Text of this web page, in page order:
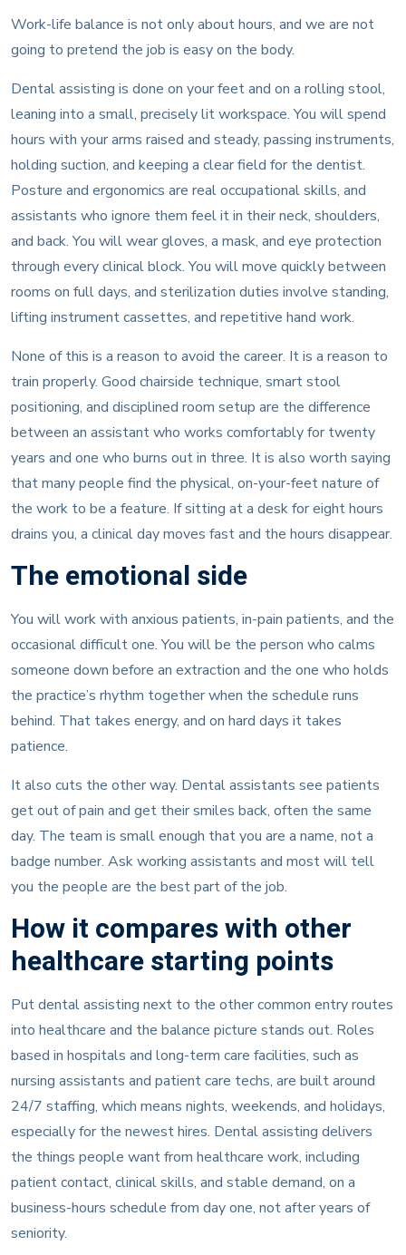
Work-life balance is not only about hours, and we are not
going to pretend the job is easy on the body.
Dental assisting is done on your feet and on a rolling stool,
leaning into a small, precisely lit workspace. You will spend
hours with your arms raised and steady, passing instruments,
holding suction, and keeping a clear field for the dentist.
Posture and ergonomics are real occupational skills, and
assistants who ignore them feel it in their neck, shoulders,
and back. You will wear gloves, a mask, and eye protection
through every clinical block. You will move quickly between
rooms on full days, and sterilization duties involve standing,
lifting instrument cassettes, and repetitive hand work.
None of this is a reason to avoid the career. It is a reason to
train properly. Good chairside technique, smart stool
positioning, and disciplined room setup are the difference
between an assistant who works comfortably for twenty
years and one who burns out in three. It is also worth saying
that many people find the physical, on-your-feet nature of
the work to be a feature. If sitting at a desk for eight hours
drains you, a clinical day moves fast and the hours disappear.
The emotional side
You will work with anxious patients, in-pain patients, and the
occasional difficult one. You will be the person who calms
someone down before an extraction and the one who holds
the practice’s rhythm together when the schedule runs
behind. That takes energy, and on hard days it takes
patience.
It also cuts the other way. Dental assistants see patients
get out of pain and get their smiles back, often the same
day. The team is small enough that you are a name, not a
badge number. Ask working assistants and most will tell
you the people are the best part of the job.
How it compares with other
healthcare starting points
Put dental assisting next to the other common entry routes
into healthcare and the balance picture stands out. Roles
based in hospitals and long-term care facilities, such as
nursing assistants and patient care techs, are built around
24/7 staffing, which means nights, weekends, and holidays,
especially for the newest hires. Dental assisting delivers
the things people want from healthcare work, including
patient contact, clinical skills, and stable demand, on a
business-hours schedule from day one, not after years of
seniority.